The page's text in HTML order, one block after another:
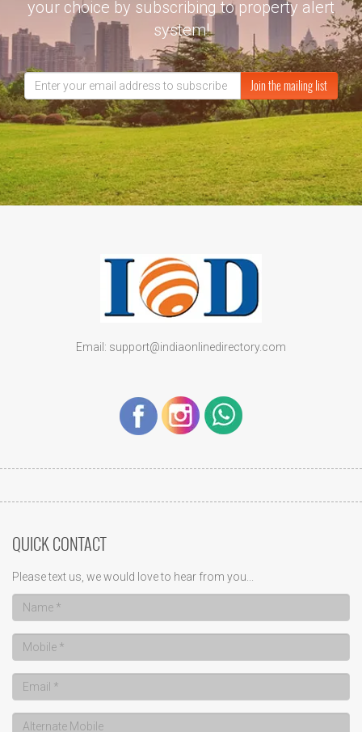
your choice by subscribing to property alert
system!
Join the mailing list
Email: support@indiaonlinedirectory.com
QUICK CONTACT
Please text us, we would love to hear from you...